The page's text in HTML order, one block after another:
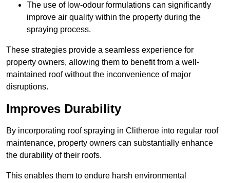
The use of low-odour formulations can significantly
improve air quality within the property during the
spraying process.
These strategies provide a seamless experience for
property owners, allowing them to benefit from a well-
maintained roof without the inconvenience of major
disruptions.
Improves Durability
By incorporating roof spraying in Clitheroe into regular roof
maintenance, property owners can substantially enhance
the durability of their roofs.
This enables them to endure harsh environmental